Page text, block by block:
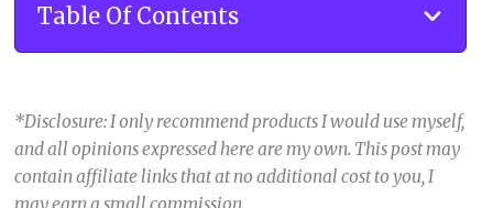
Table Of Contents
*Disclosure: I only recommend products I would use myself,
and all opinions expressed here are my own. This post may
contain affiliate links that at no additional cost to you, I
may earn a small commission.